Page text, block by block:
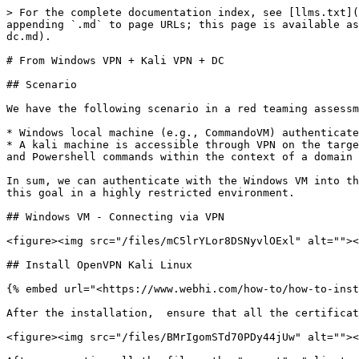
> For the complete documentation index, see [llms.txt](https://gitbook.seguranca-informatica.pt/llms.txt). Markdown versions of documentation pages are available by appending `.md` to page URLs; this page is available as [Markdown](https://gitbook.seguranca-informatica.pt/lateral-movement-pivoting/from-windows-vpn-+-kali-vpn-+-dc.md).

# From Windows VPN + Kali VPN + DC

## Scenario

We have the following scenario in a red teaming assessment:

* Windows local machine (e.g., CommandoVM) authenticated with VPN into the target infrastructure.
* A kali machine is accessible through VPN on the target infrastructure. This machine talks with the Domain Controller. We can use the Windows VM to execute programs and Powershell commands within the context of a domain user.

In sum, we can authenticate with the Windows VM into the Kali and forward all the traffic to the Domain Controller. Using an **openvpn** on the Kali, we can achieve this goal in a highly restricted environment.

## Windows VM - Connecting via VPN

<figure><img src="/files/mC5lrYLor8DSNyvlOExl" alt=""><figcaption></figcaption></figure>

## Install OpenVPN Kali Linux

{% embed url="<https://www.webhi.com/how-to/how-to-install-openvpn-server-on-ubuntu/>" %}

After the installation,  ensure that all the certificates were generated and are in place:

<figure><img src="/files/BMrIgomSTd70PDy44jUw" alt=""><figcaption></figcaption></figure>

After generating all the files, the "ca.crt", "client.crt" and "client.key" must be zipped and copied into the Windows VM to add them to the ovpn config file as follows:

```
ca C:\\Users\\IEUser\\Desktop\\openvpn\\ca.crt
cert C:\\Users\\IEUser\\Desktop\\openvpn\\client.crt
key C:\\Users\\IEUser\\Desktop\\openvpn\\client.key
```

## Windows OpenVPN

Install the OpenVPN. Before connecting ensure that:

* Connection to the target environment was achieved  (Windows VM Connecting via VPN above)
* Create an SSH tunnel on port: 1194 from the Kali machine available on the internal network

```
ssh -L1194:127.0.0.1:1194 username@target_kali
```

## Configurations Kali&#x20;

On the kali through SSH connection above ensure that IP tables are in place, e.g.:

```
sudo iptables -t nat -A POSTROUTING -s 10.8.0.0/24 -o eth0 -j MASQUERADE
sudo sysctl -w net.ipv4.ip_forward=1
```

This command configures network address translation (NAT) using iptables, a utility for configuring the Linux kernel's firewall. Let's break down the command:

* `iptables`: This is the command-line utility used to configure the Linux kernel's firewall.
* `-t nat`: This option specifies the table within iptables that we are working with. In this case, it's the NAT table, which is responsible for Network Address Translation.
* `-A POSTROUTING`: This option appends a rule to the end of the POSTROUTING chain. This chain is used for packets that are about to be sent out of the system.
* `-s 10.8.0.0/24`: This specifies the source IP addresses that match the rule. Here, it's set to the subnet 10.8.0.0/24, meaning all IP addresses from 10.8.0.1 to 10.8.0.254.
* `-o eth0`: This specifies the outgoing network interface. In this case, it's eth0, which is a common network interface name on Linux systems.
* `-j